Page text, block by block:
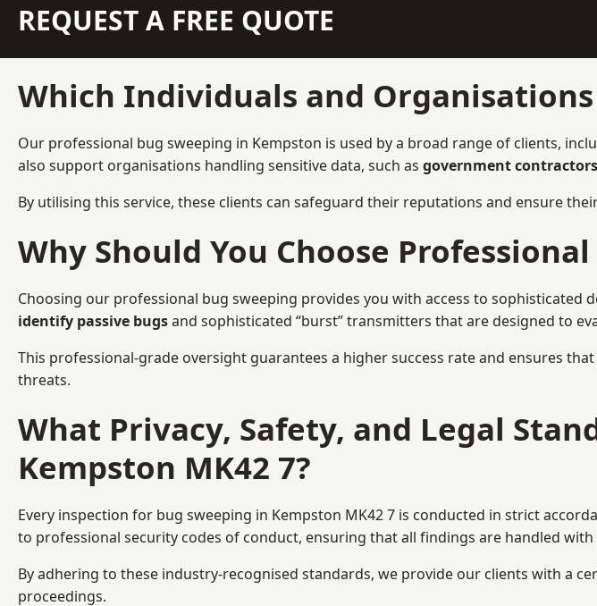
REQUEST A FREE QUOTE
Which Individuals and Organisations
Our professional bug sweeping in Kempston is used by a broad range of clients,
also support organisations handling sensitive data, such as government contractors
By utilising this service, these clients can safeguard their reputations and ensure
Why Should You Choose
Choosing our professional bug sweeping provides you with access to
identify passive bugsand sophisticated “burst” transmitters that are designed to
This professional-grade oversight guarantees a higher success rate and ensures
threats.
What Privacy, Safety, and Legal
Kempston MK42 7?
Every inspection for bug sweeping in Kempston MK42 7 is conducted in strict
to professional security codes of conduct, ensuring that all findings are handled
By adhering to these industry-recognised standards, we provide our clients with a
proceedings.